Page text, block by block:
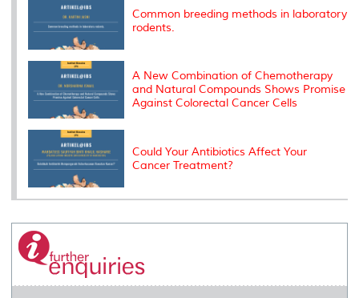
Common breeding methods in laboratory
rodents.
A New Combination of Chemotherapy
and Natural Compounds Shows Promise
Against Colorectal Cancer Cells
Could Your Antibiotics Affect Your
Cancer Treatment?